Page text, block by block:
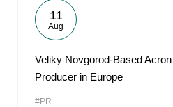
11
Aug
Veliky Novgorod-Based
Producer in Europe
#PR